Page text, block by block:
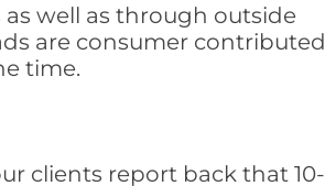
well as through outside
are consumer contributed
time.
clients report back that 10-